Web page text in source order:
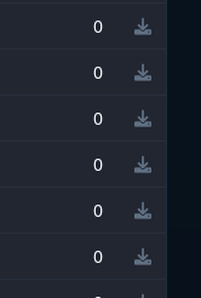
0
0
0
0
0
0